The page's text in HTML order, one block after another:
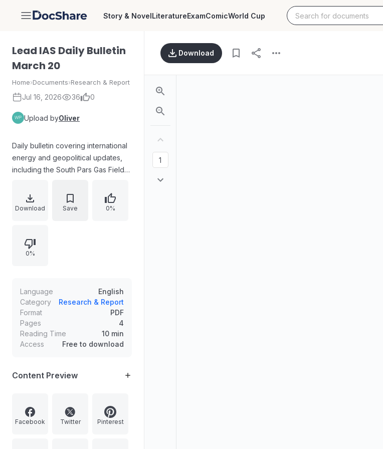
DocShare Story & NovelLiteratureExamComicWorld Cup
Lead IAS Daily Bulletin
March 20
Home›Documents›Research & Report
Jul 16, 2026 36 0
Upload byOliver
Daily bulletin covering international
energy and geopolitical updates,
including the South Pars Gas Field
Explores India’s NavIC satellite
navigation system performance
regional overview of Kurdistan, and
a historical commemoration of
Download Save 0%
0%
Language
English
Category
Research & Report
Format
PDF
Pages
4
Reading Time
10 min
Access
Free to download
Content Preview
Facebook Twitter Pinterest
Download